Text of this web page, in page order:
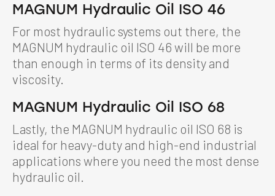
MAGNUM Hydraulic Oil ISO 46
For most hydraulic systems out there, the
MAGNUM hydraulic oil ISO 46 will be more
than enough in terms of its density and
viscosity.
MAGNUM Hydraulic Oil ISO 68
Lastly, the MAGNUM hydraulic oil ISO 68 is
ideal for heavy-duty and high-end industrial
applications where you need the most dense
hydraulic oil.